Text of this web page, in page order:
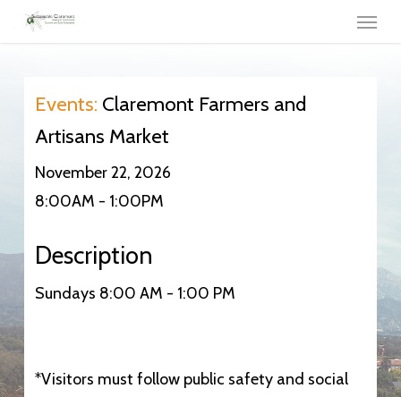
Skip
content
Menu
Events: Claremont Farmers and
Artisans Market
November 22, 2026
8:00AM - 1:00PM
Description
Sundays 8:00 AM - 1:00 PM
*Visitors must follow public safety and social